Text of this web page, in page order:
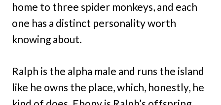
home to three spider monkeys, and each
one has a distinct personality worth
knowing about.
Ralph is the alpha male and runs the island
like he owns the place, which, honestly, he